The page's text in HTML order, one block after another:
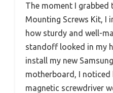
The moment I grabbed
Mounting Screws Kit, I
how sturdy and well-
standoff looked in my
install my new
motherboard, I
magnetic screwdriver